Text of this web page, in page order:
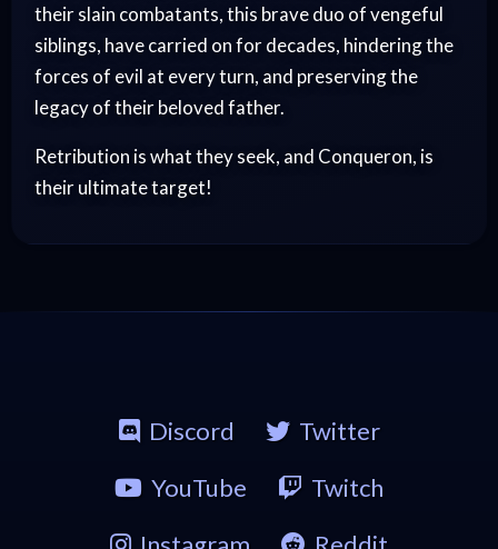
their slain combatants, this brave duo of vengeful
siblings, have carried on for decades, hindering the
forces of evil at every turn, and preserving the
legacy of their beloved father.
Retribution is what they seek, and Conqueron, is
their ultimate target!
Discord
Twitter
YouTube
Twitch